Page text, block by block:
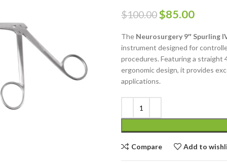
$100.00$85.00
The Neurosurgery 9″ Spurling
instrument designed for
procedures. Featuring a straight
ergonomic design, it provides
applications.
Compare Add to